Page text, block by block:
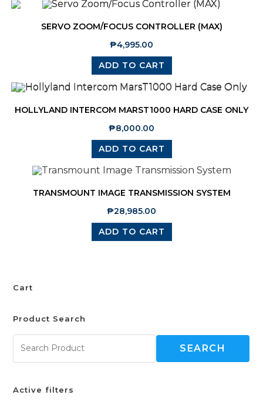
SERVO ZOOM/FOCUS CONTROLLER (MAX)
₱4,995.00
ADD TO CART
HOLLYLAND INTERCOM MARST1000 HARD CASE ONLY
₱8,000.00
ADD TO CART
TRANSMOUNT IMAGE TRANSMISSION SYSTEM
₱28,985.00
ADD TO CART
Cart
Product Search
SEARCH
Active filters